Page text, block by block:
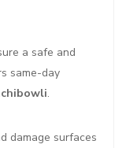
a safe and
same-day
.
damage surfaces